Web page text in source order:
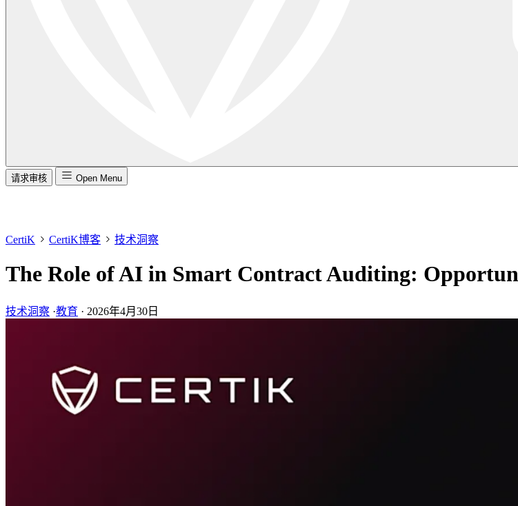
请求审核 Open Menu
CertiK CertiK博客 技术洞察
The Role of AI in Smart Contract Auditing:
技术洞察 ·教育 · 2026年4月30日